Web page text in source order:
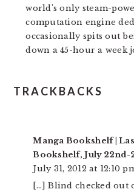
world's only steam-
computation engine
occasionally spits out
down a 45-hour a week
READER
TRACKBACKS
Manga Bookshelf |
Bookshelf, July 22nd-
July 31, 2012 at 12:10
[…] Blind checked out